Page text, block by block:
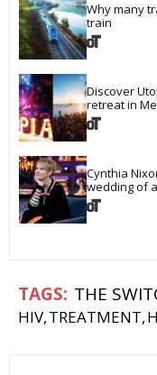
Why many
train
Discover
retreat in
Cynthia
wedding of
THE
HIV TREATMENT